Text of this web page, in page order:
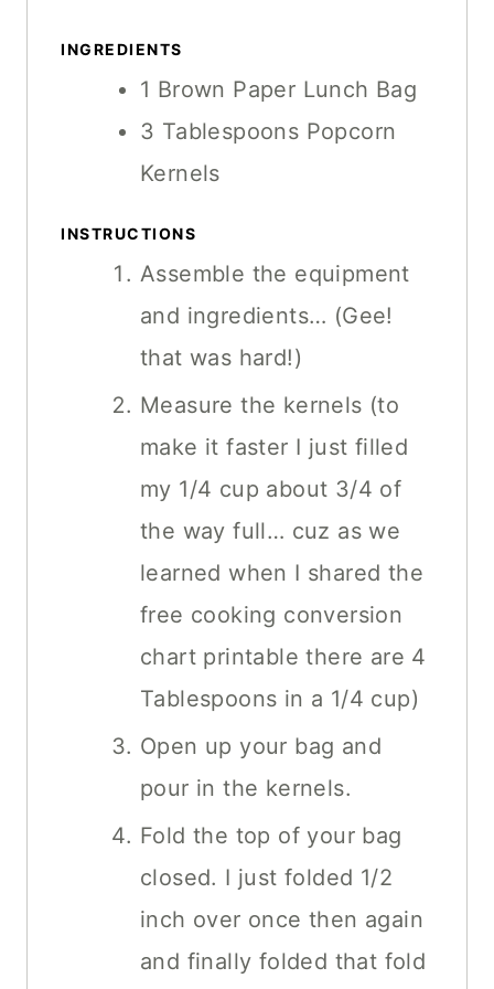
S
INGREDIENTS
1 Brown Paper Lunch Bag
3 Tablespoons Popcorn
Kernels
INSTRUCTIONS
Assemble the equipment
and ingredients… (Gee!
that was hard!)
Measure the kernels (to
make it faster I just filled
my 1/4 cup about 3/4 of
the way full… cuz as we
learned when I shared the
free cooking conversion
chart printable there are 4
Tablespoons in a 1/4 cup)
Open up your bag and
pour in the kernels.
Fold the top of your bag
closed. I just folded 1/2
inch over once then again
and finally folded that fold